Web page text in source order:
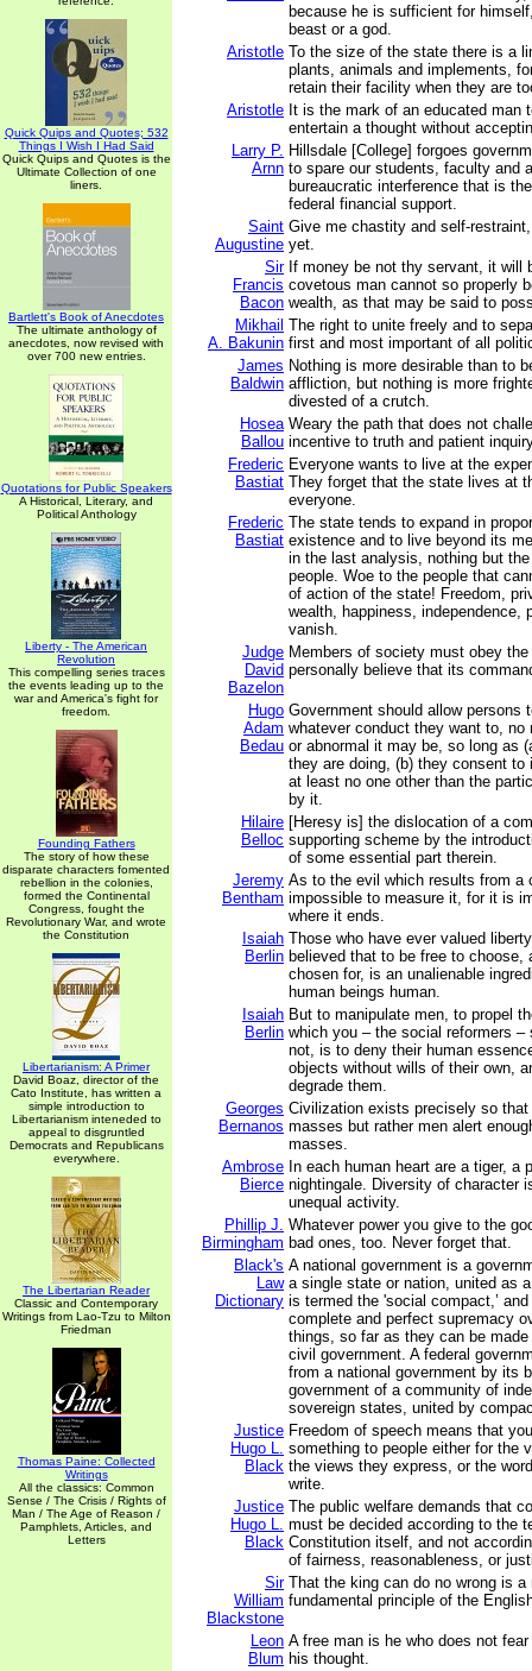
Quick Quips and Quotes; 532
Things I Wish I Had Said
Quick Quips and Quotes is the
Ultimate Collection of one
liners.
Bartlett's Book of Anecdotes
The ultimate anthology of
anecdotes, now revised with
over 700 new entries.
Quotations for Public Speakers
A Historical, Literary, and
Political Anthology
Liberty - The American
Revolution
This compelling series traces
the events leading up to the
war and America's fight for
freedom.
Founding Fathers
The story of how these
disparate characters fomented
rebellion in the colonies,
formed the Continental
Congress, fought the
Revolutionary War, and wrote
the Constitution
Libertarianism: A Primer
David Boaz, director of the
Cato Institute, has written a
simple introduction to
Libertarianism inteneded to
appeal to disgruntled
Democrats and Republicans
everywhere.
The Libertarian Reader
Classic and Contemporary
Writings from Lao-Tzu to Milton
Friedman
Thomas Paine: Collected
Writings
All the classics: Common
Sense / The Crisis / Rights of
Man / The Age of Reason /
Pamphlets, Articles, and
Letters
because he is sufficient for
beast or a god.
Aristotle To the size of the state there is a
plants, animals and implements,
retain their facility when they are
Aristotle It is the mark of an educated man
entertain a thought without
Larry P.
Arnn
Hillsdale [College] forgoes
to spare our students, faculty and
bureaucratic interference that is
federal financial support.
Saint
Augustine
Give me chastity and self-
yet.
Sir
Francis
Bacon
If money be not thy servant, it will
covetous man cannot so properly
wealth, as that may be said to
Mikhail
A. Bakunin
The right to unite freely and to
first and most important of all
James
Baldwin
Nothing is more desirable than to
affliction, but nothing is more
divested of a crutch.
Hosea
Ballou
Weary the path that does not
incentive to truth and patient
Frederic
Bastiat
Everyone wants to live at the
They forget that the state lives at
everyone.
Frederic
Bastiat
The state tends to expand in
existence and to live beyond its
in the last analysis, nothing but
people. Woe to the people that
of action of the state! Freedom,
wealth, happiness, independence,
vanish.
Judge
David
Bazelon
Members of society must obey
personally believe that its
Hugo
Adam
Bedau
Government should allow persons
whatever conduct they want to, no
or abnormal it may be, so long as
they are doing, (b) they consent to
at least no one other than the
by it.
Hilaire
Belloc
[Heresy is] the dislocation of a
supporting scheme by the
of some essential part therein.
Jeremy
Bentham
As to the evil which results from a
impossible to measure it, for it is
where it ends.
Isaiah
Berlin
Those who have ever valued
believed that to be free to choose,
chosen for, is an unalienable
human beings human.
Isaiah
Berlin
But to manipulate men, to propel
which you – the social reformers –
not, is to deny their human
objects without wills of their own,
degrade them.
Georges
Bernanos
Civilization exists precisely so that
masses but rather men alert
masses.
Ambrose
Bierce
In each human heart are a tiger, a
nightingale. Diversity of character
unequal activity.
Phillip J.
Birmingham
Whatever power you give to the
bad ones, too. Never forget that.
Black's
Law
Dictionary
A national government is a
a single state or nation, united as
is termed the 'social compact,’
complete and perfect supremacy
things, so far as they can be
civil government. A federal
from a national government by its
government of a community of
sovereign states, united by
Justice
Hugo L.
Black
Freedom of speech means that
something to people either for the
the views they express, or the
write.
Justice
Hugo L.
Black
The public welfare demands that
must be decided according to the
Constitution itself, and not
of fairness, reasonableness, or
Sir
William
Blackstone
That the king can do no wrong is a
fundamental principle of the
Leon
Blum
A free man is he who does not
his thought.